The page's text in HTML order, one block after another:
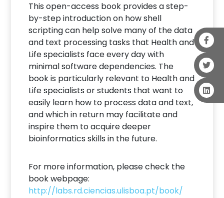
This open-access book provides a step-
by-step introduction on how shell
scripting can help solve many of the data
and text processing tasks that Health and
Life specialists face every day with
minimal software dependencies. The
book is particularly relevant to Health and
Life specialists or students that want to
easily learn how to process data and text,
and which in return may facilitate and
inspire them to acquire deeper
bioinformatics skills in the future.
For more information, please check the
book webpage:
http://labs.rd.ciencias.ulisboa.pt/book/